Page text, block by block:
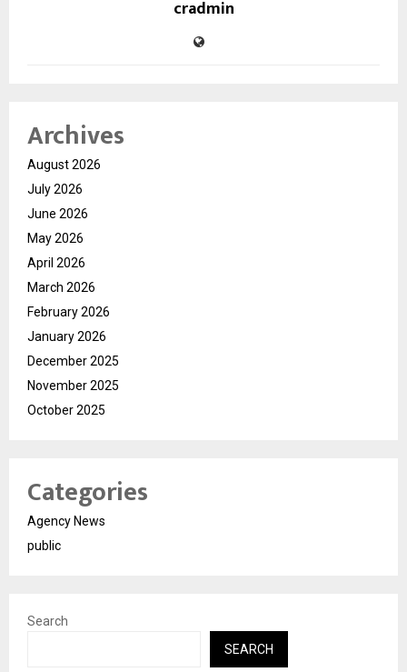
cradmin
Archives
August 2026
July 2026
June 2026
May 2026
April 2026
March 2026
February 2026
January 2026
December 2025
November 2025
October 2025
Categories
Agency News
public
Search
SEARCH